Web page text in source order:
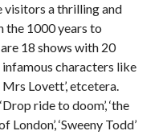
visitors a thrilling and
the 1000 years to
18 shows with 20
characters like
Mrs Lovett’, etcetera.
ride to doom’, ‘the
‘Sweeny Todd’